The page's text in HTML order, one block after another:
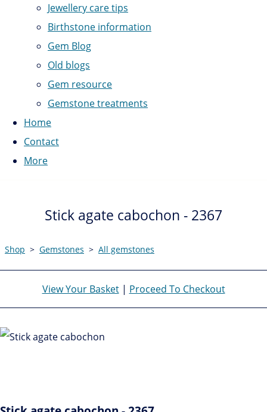
Jewellery care tips
Birthstone information
Gem Blog
Old blogs
Gem resource
Gemstone treatments
Home
Contact
More
Stick agate cabochon - 2367
Shop > Gemstones > All gemstones
View Your Basket| Proceed To Checkout